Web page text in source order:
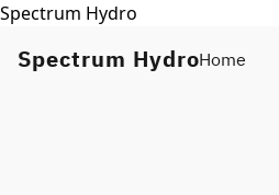
Spectrum Hydro
Spectrum HydroHome